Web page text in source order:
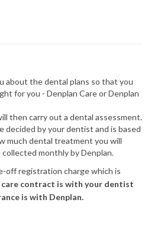
about the dental plans so that you
for you - Denplan Care or Denplan
then carry out a dental assessment.
decided by your dentist and is based
much dental treatment you will
monthly by Denplan.
off registration charge which is
care contract is with your dentist
is with Denplan.